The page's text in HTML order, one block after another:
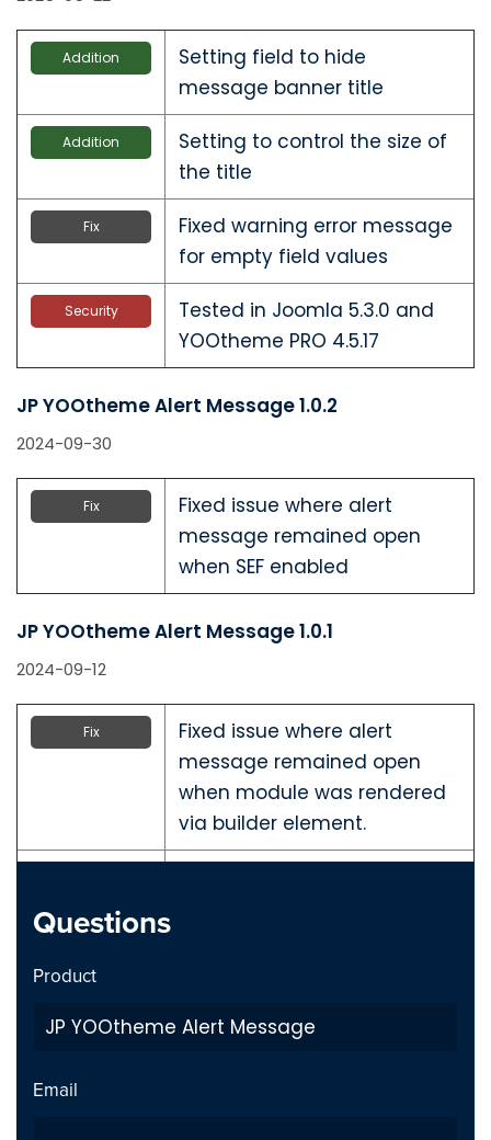
Addition
Setting field to hide
message banner title
Addition
Setting to control the size of
the title
Fix
Fixed warning error message
for empty field values
Security
Tested in Joomla 5.3.0 and
YOOtheme PRO 4.5.17
JP YOOtheme Alert Message 1.0.2
2024-09-30
Fix
Fixed issue where alert
message remained open
when SEF enabled
JP YOOtheme Alert Message 1.0.1
2024-09-12
Fix
Fixed issue where alert
message remained open
when module was rendered
via builder element.
2024-09-10
Initial Release
Questions
Product
Email